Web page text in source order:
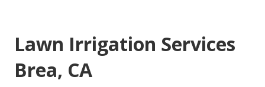
Lawn Irrigation Services
Brea, CA